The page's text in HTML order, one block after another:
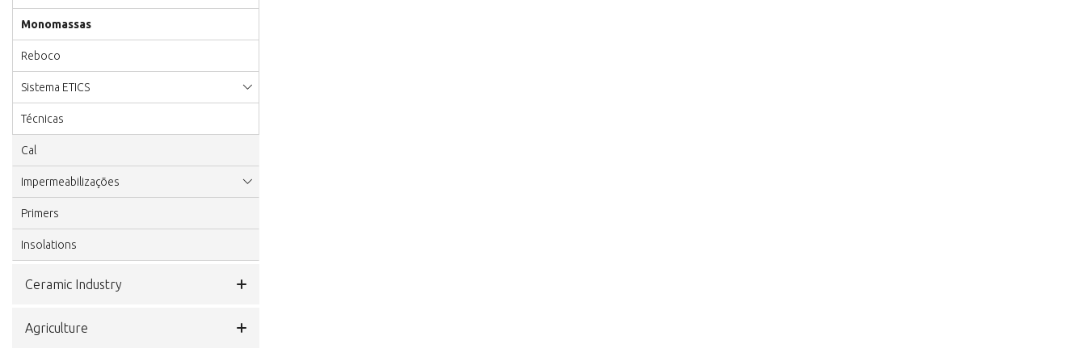
Monomassas
Reboco
Sistema ETICS
Técnicas
Cal
Impermeabilizações
Primers
Insolations
Ceramic Industry
Agriculture